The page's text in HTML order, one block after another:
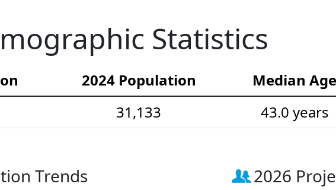
Statistics
2024 Population
Median Age
31,133 43.0 years
Trends 2026